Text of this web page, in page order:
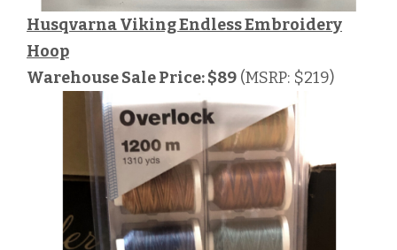
Husqvarna Viking Endless Embroidery
Hoop
Warehouse Sale Price: $89 (MSRP: $219)